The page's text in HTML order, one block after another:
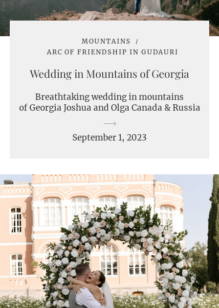
MOUNTAINS
ARC OF FRIENDSHIP IN GUDAURI
Wedding in Mountains of Georgia
Breathtaking wedding in mountains
of Georgia Joshua and Olga Canada & Russia
September 1, 2023